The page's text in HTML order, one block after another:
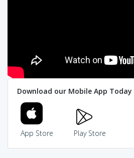
Download our Mobile App Today
App Store Play Store